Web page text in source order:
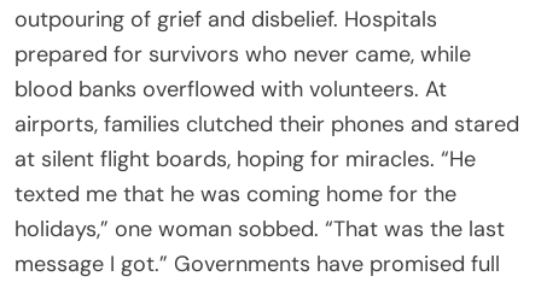
outpouring of grief and disbelief. Hospitals
prepared for survivors who never came, while
blood banks overflowed with volunteers. At
airports, families clutched their phones and stared
at silent flight boards, hoping for miracles. “He
texted me that he was coming home for the
holidays,” one woman sobbed. “That was the last
message I got.” Governments have promised full